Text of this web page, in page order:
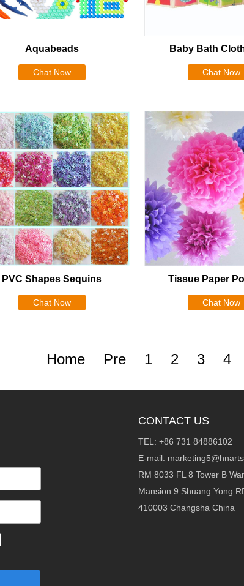
Aquabeads
Chat Now
Baby Bath
Chat Now
PVC Shapes Sequins
Chat Now
Tissue Paper
Chat Now
Home Pre 1 2 3 4
CONTACT US
TEL: +86 731 84886102
E-mail:
RM 8033 FL 8 Tower B
Mansion 9 Shuang Yong
410003 Changsha China